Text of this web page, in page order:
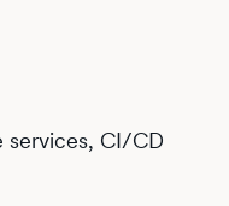
services, CI/CD